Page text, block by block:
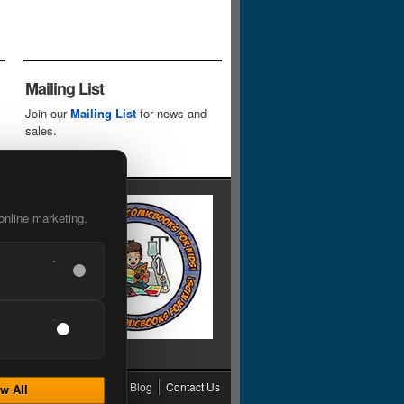
marketing.
All
Mailing List
Join ourMailing List for news and
sales.
Grading Blog Contact Us